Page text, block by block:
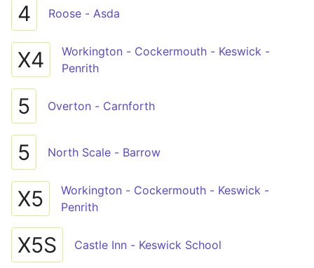
4 Roose - Asda
X4
Workington - Cockermouth - Keswick -
Penrith
5 Overton - Carnforth
5 North Scale - Barrow
X5
Workington - Cockermouth - Keswick -
Penrith
X5S Castle Inn - Keswick School